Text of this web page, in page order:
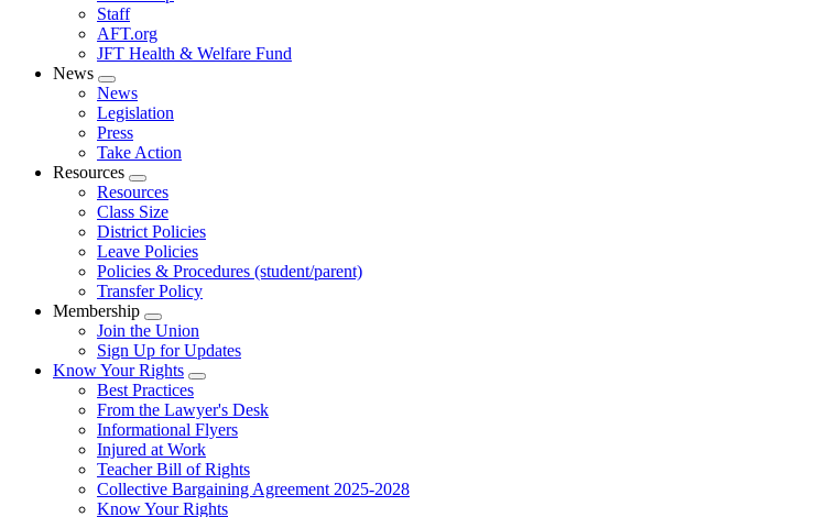
Staff
AFT.org
JFT Health & Welfare Fund
News
Expand
menu
News
Legislation
Press
Take Action
Resources
Expand
menu
Resources
Class Size
District Policies
Leave Policies
Policies & Procedures (student/parent)
Transfer Policy
Membership
Expand
menu
Join the Union
Sign Up for Updates
Know Your Rights
Expand
menu
Best Practices
From the Lawyer's Desk
Informational Flyers
Injured at Work
Teacher Bill of Rights
Collective Bargaining Agreement 2025-2028
Know Your Rights